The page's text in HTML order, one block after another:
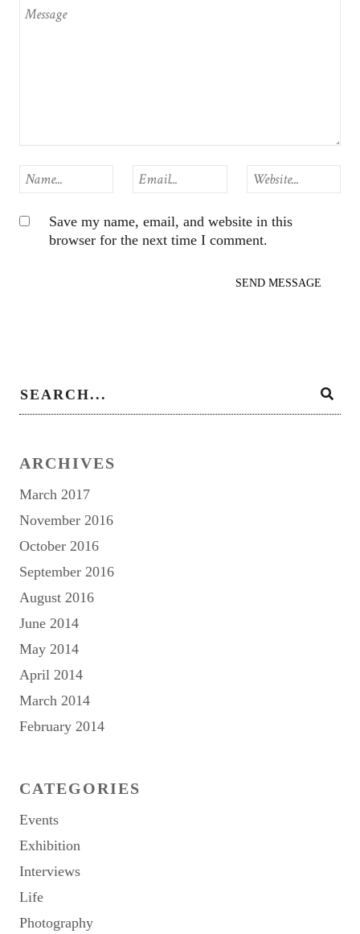
Save my name, email, and website in this
browser for the next time I comment.
ARCHIVES
March 2017
November 2016
October 2016
September 2016
August 2016
June 2014
May 2014
April 2014
March 2014
February 2014
CATEGORIES
Events
Exhibition
Interviews
Life
Photography